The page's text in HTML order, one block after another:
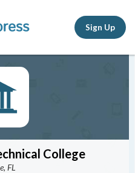
Sign Up
College
FL